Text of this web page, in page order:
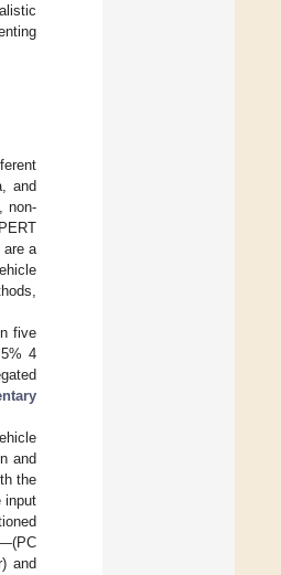
and
non-
a
five
4
and
the
input
and